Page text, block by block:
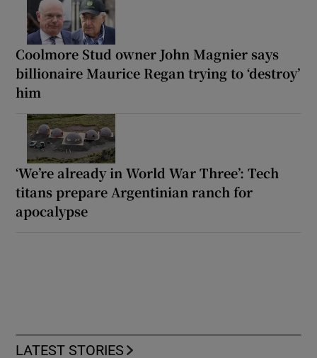
Coolmore Stud owner John Magnier says
billionaire Maurice Regan trying to ‘destroy’
him
‘We’re already in World War Three’: Tech
titans prepare Argentinian ranch for
apocalypse
LATEST STORIES